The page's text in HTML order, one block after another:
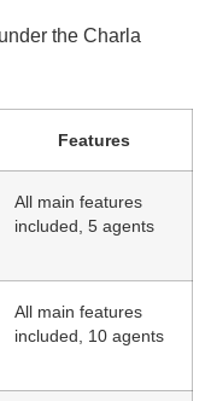
the Charla
Features
All main features
included, 5 agents
All main features
included, 10 agents